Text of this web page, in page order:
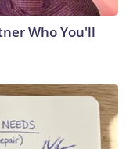
Who You'll